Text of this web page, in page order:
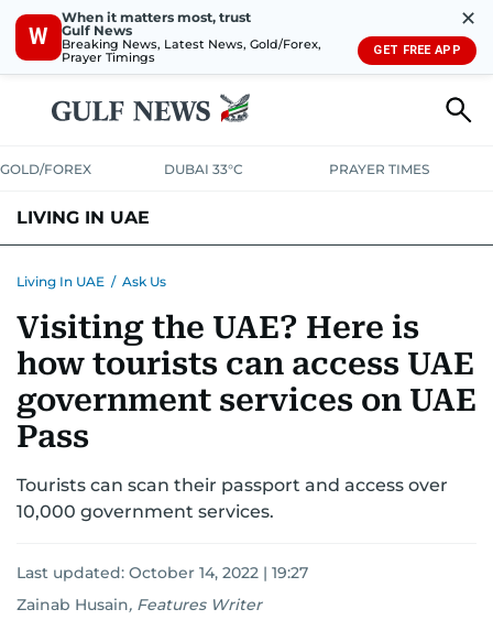
W
When it matters most, trust
Gulf News
Breaking News, Latest News, Gold/Forex,
Prayer Timings
✕
GET FREE APP
GOLD/FOREX DUBAI 33°C PRAYER TIMES
LIVING IN UAE
TRANSPORTHEALTHEDUCATIONRELOCATEASK US
SAFETY+SECURITY
Living In UAE / Ask Us
Visiting the UAE? Here is
how tourists can access UAE
government services on UAE
Pass
Tourists can scan their passport and access over
10,000 government services.
Last updated: October 14, 2022 | 19:27
Zainab Husain, Features Writer